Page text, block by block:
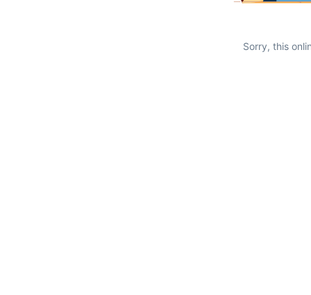
Sorry, this